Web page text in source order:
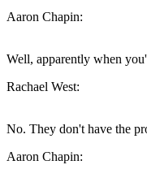
Aaron Chapin:
Well, apparently when
Rachael West:
No. They don't have the
Aaron Chapin: